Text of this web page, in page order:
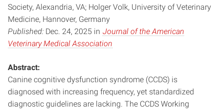
Society, Alexandria, VA; Holger Volk, University of Veterinary
Medicine, Hannover, Germany
Published: Dec. 24, 2025 in Journal of the American
Veterinary Medical Association
Abstract:
Canine cognitive dysfunction syndrome (CCDS) is
diagnosed with increasing frequency, yet standardized
diagnostic guidelines are lacking. The CCDS Working